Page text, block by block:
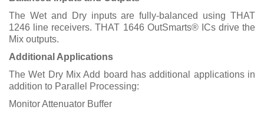
The Wet and Dry inputs are fully-balanced using THAT
1246 line receivers. THAT 1646 OutSmarts® ICs drive the
Mix outputs.
Additional Applications
The Wet Dry Mix Add board has additional applications in
addition to Parallel Processing:
Monitor Attenuator Buffer